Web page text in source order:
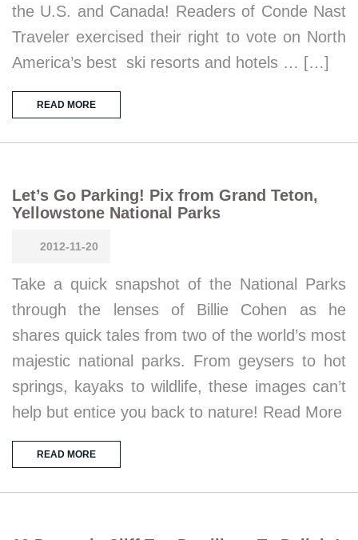
the U.S. and Canada! Readers of Conde Nast
Traveler exercised their right to vote on North
America’s best ski resorts and hotels … […]
READ MORE
Let’s Go Parking! Pix from Grand Teton,
Yellowstone National Parks
2012-11-20
Take a quick snapshot of the National Parks
through the lenses of Billie Cohen as he
shares quick tales from two of the world’s most
majestic national parks. From geysers to hot
springs, kayaks to wildlife, these images can’t
help but entice you back to nature! Read More
READ MORE